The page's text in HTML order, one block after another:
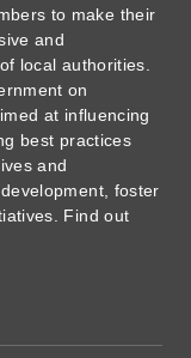
to make their
and
local authorities.
on
at influencing
best practices
and
foster
Find out